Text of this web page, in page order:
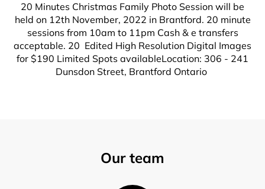
20 Minutes Christmas Family Photo Session will be
held on 12th November, 2022 in Brantford. 20 minute
sessions from 10am to 11pm Cash & e transfers
acceptable. 20 Edited High Resolution Digital Images
for $190 Limited Spots availableLocation: 306 - 241
Dunsdon Street, Brantford Ontario
Our team